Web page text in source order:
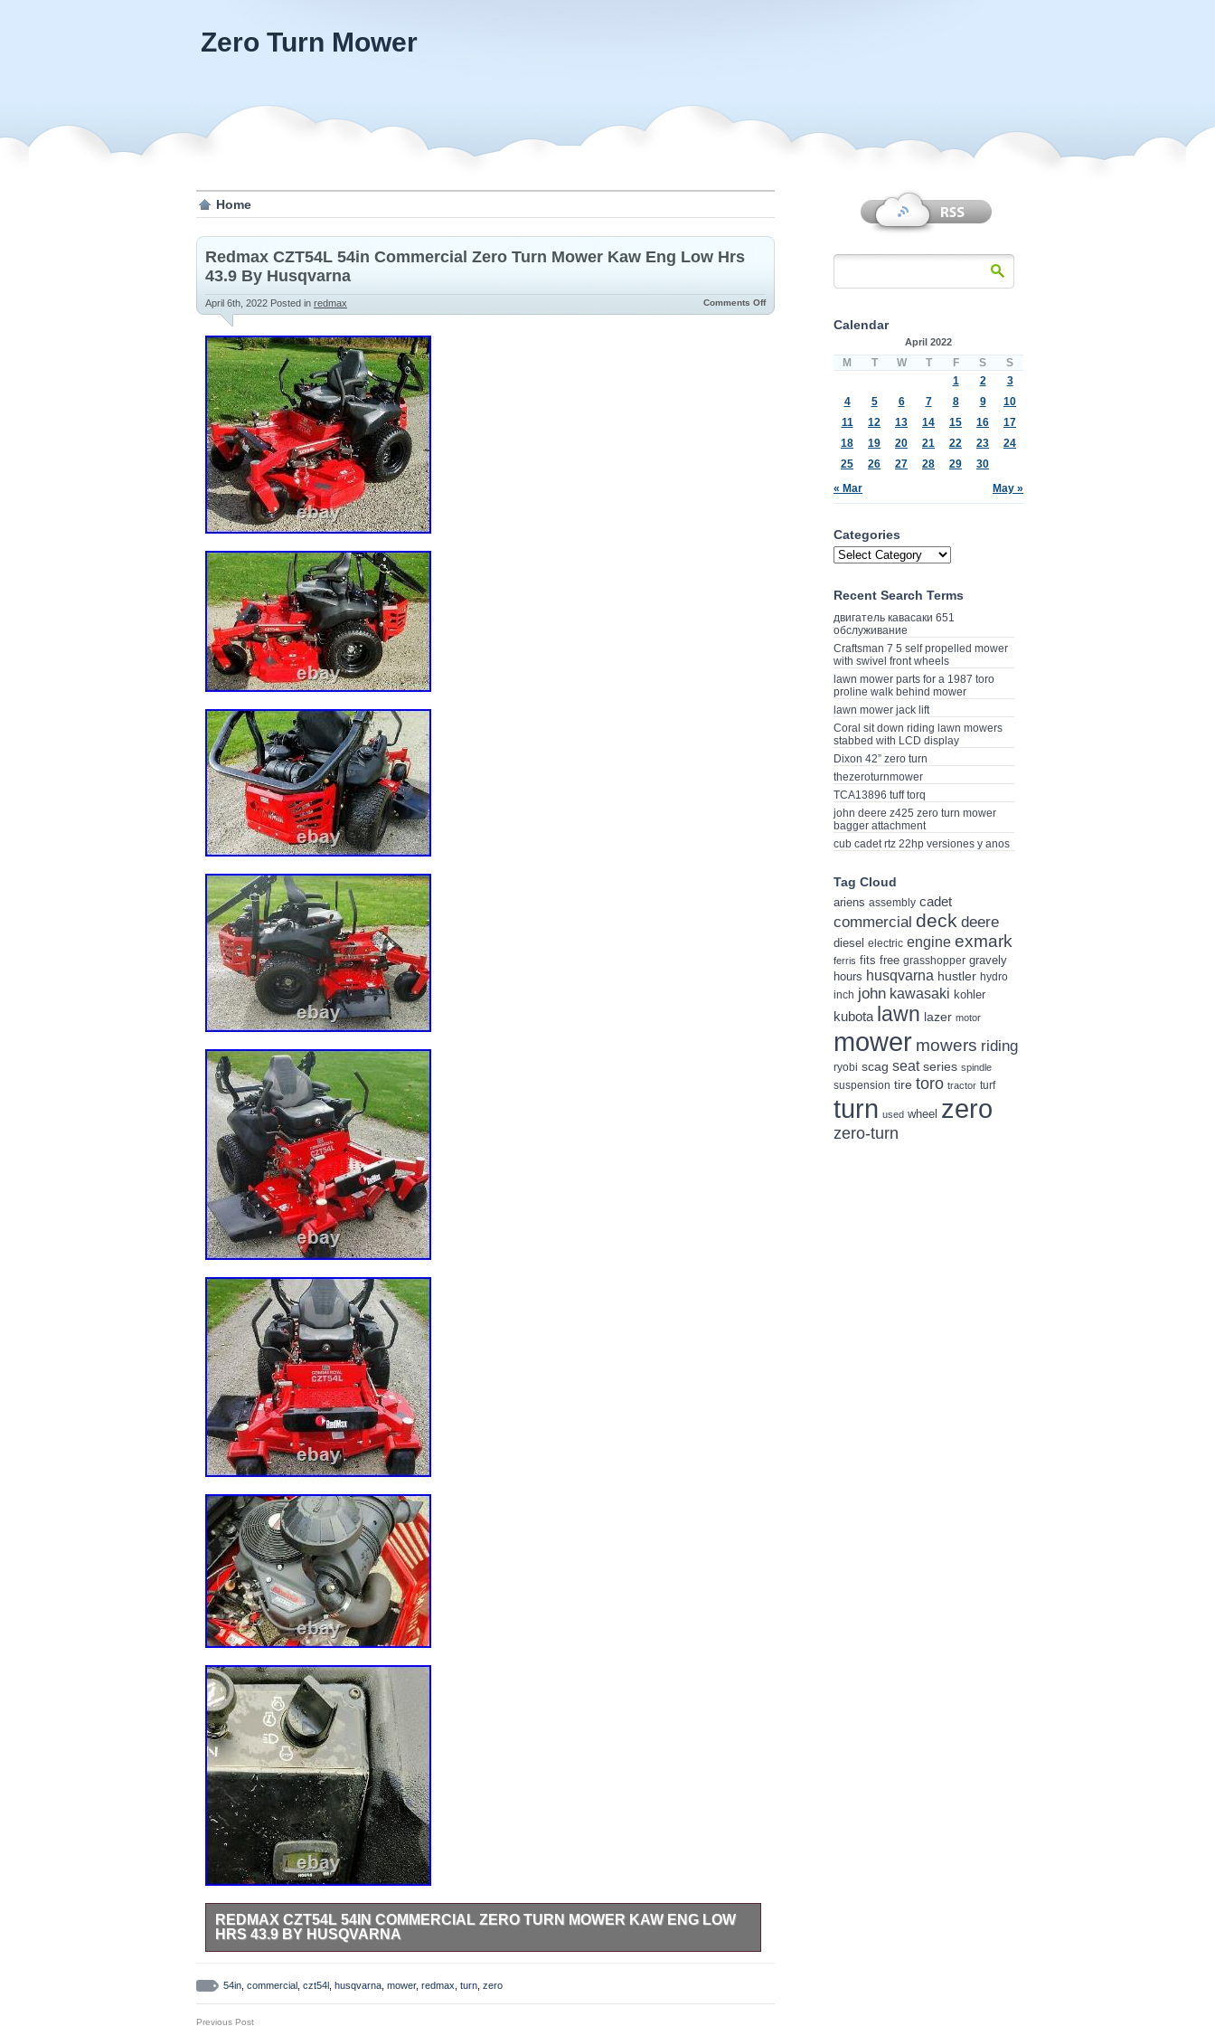
Zero Turn Mower
Home
Redmax CZT54L 54in Commercial Zero Turn Mower Kaw Eng Low Hrs
43.9 By Husqvarna
April 6th, 2022 Posted in redmax Comments Off
REDMAX CZT54L 54IN COMMERCIAL ZERO TURN MOWER KAW ENG LOW
HRS 43.9 BY HUSQVARNA
Suspension Seating Perfect Condition!!! This item is in the category “Home & Garden\Yard,
Garden & Outdoor Living\Lawn Mowers, Parts & Accessories\Lawn Mower Parts”. The seller is
54in commercial czt54l husqvarna mower, redmax turn zero
Previous Post
Calendar
April 2022
M T W T F S S
« Mar May »
1 2
3
4
5 6 7 8 9
10
11
12 13 14 15 16
17
18
19 20 21 22 23
24
25
26 27 28 29 30
Categories
Recent Search Terms
двигатель кавасаки 651
обслуживание
Craftsman 7 5 self propelled mower
with swivel front wheels
lawn mower parts for a 1987 toro
proline walk behind mower
lawn mower jack lift
Coral sit down riding lawn mowers
stabbed with LCD display
Dixon 42” zero turn
thezeroturnmower
TCA13896 tuff torq
john deere z425 zero turn mower
bagger attachment
cub cadet rtz 22hp versiones y anos
Tag Cloud
ariens assembly cadet
commercial deck deere
diesel electric engine exmark
ferris fits free grasshopper gravely
hours husqvarna hustler hydro
inch john kawasaki kohler
kubota lawn lazer motor
mower mowers riding
ryobi scag seat series spindle
suspension tire toro tractor turf
turn used wheel zero
zero-turn